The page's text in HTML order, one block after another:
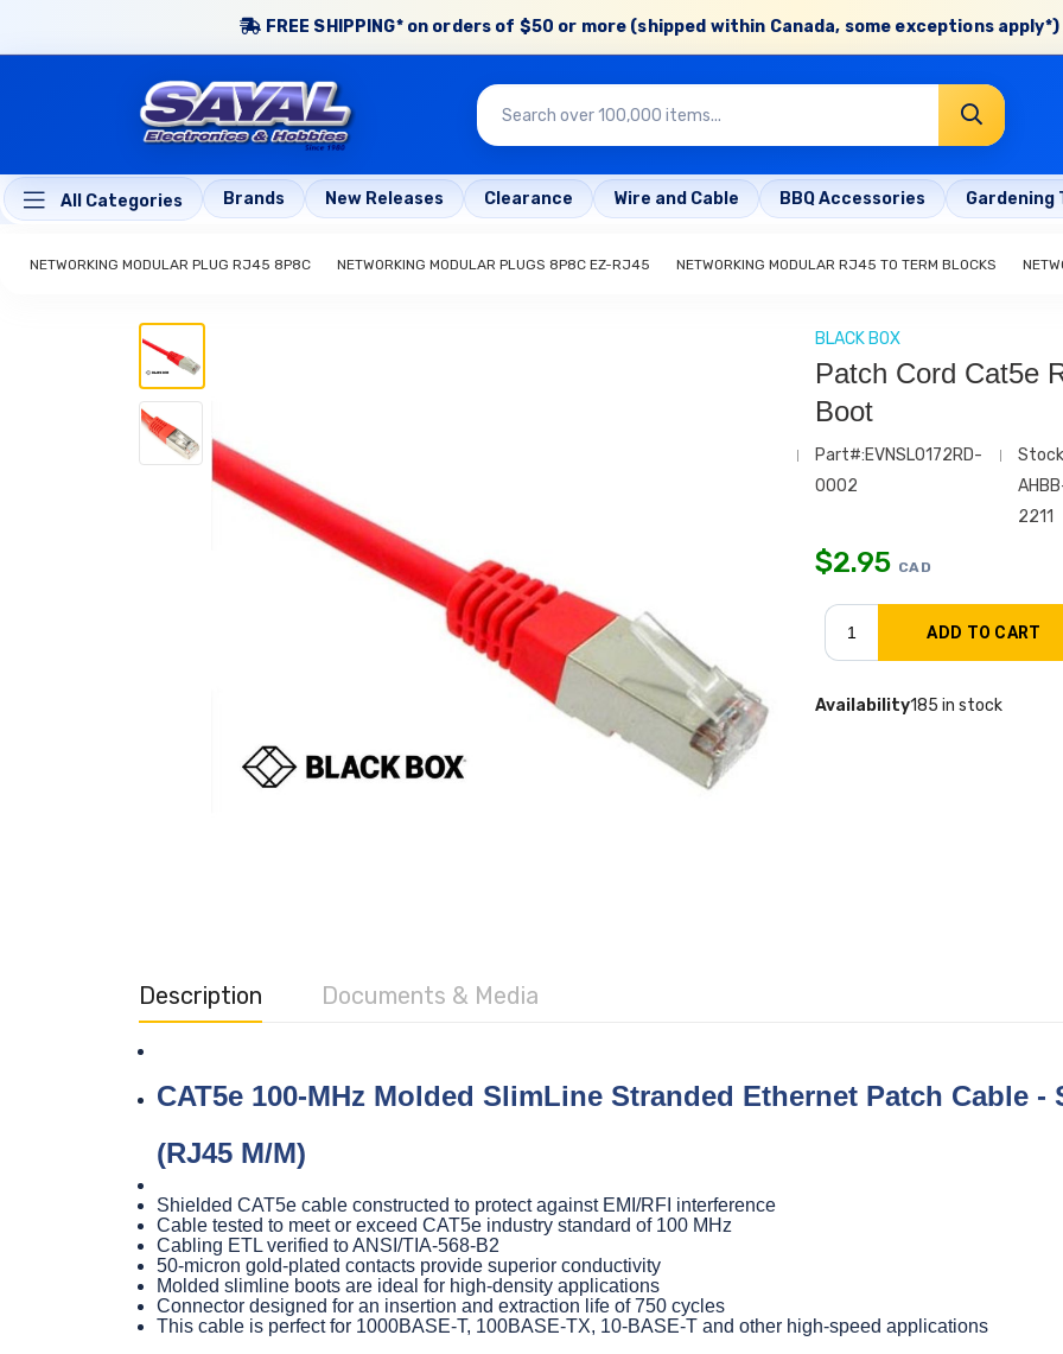
FREE SHIPPING* on orders of $50 or more (shipped within Canada, some exceptions
All Categories Brands New Releases Clearance Wire and Cable BBQ Accessories Gardening
NETWORKING MODULAR PLUG RJ45 8P8C NETWORKING MODULAR PLUGS 8P8C EZ-RJ45 NETWORKING MODULAR RJ45 TO TERM BLOCKS
BLACK BOX
Patch Cord Cat5e
Boot
Part#:EVNSL0172RD-
0002
2211
$2.95 CAD
Availability185 in stock
Description Documents & Media
CAT5e 100-MHz Molded SlimLine Stranded Ethernet Patch Cable -
(RJ45 M/M)
Shielded CAT5e cable constructed to protect against EMI/RFI interference
Cable tested to meet or exceed CAT5e industry standard of 100 MHz
Cabling ETL verified to ANSI/TIA-568-B2
50-micron gold-plated contacts provide superior conductivity
Molded slimline boots are ideal for high-density applications
Connector designed for an insertion and extraction life of 750 cycles
This cable is perfect for 1000BASE-T, 100BASE-TX, 10-BASE-T and other high-speed applications